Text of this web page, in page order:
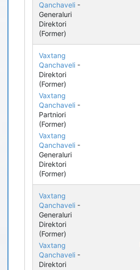
Qanchaveli -
Generaluri
Direktori
(Former)
Vaxtang
Qanchaveli -
Direktori
(Former)
Vaxtang
Qanchaveli -
Partniori
(Former)
Vaxtang
Qanchaveli -
Generaluri
Direktori
(Former)
Vaxtang
Qanchaveli -
Generaluri
Direktori
(Former)
Vaxtang
Qanchaveli -
Direktori